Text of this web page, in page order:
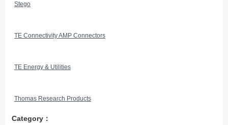
Stego
TE Connectivity AMP Connectors
TE Energy & Utilities
Thomas Research Products
Category：